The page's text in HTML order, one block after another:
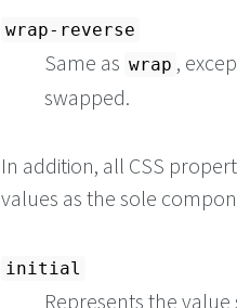
wrap-reverse
Same as wrap ,
swapped.
In addition, all CSS
values as the sole
initial
Represents the